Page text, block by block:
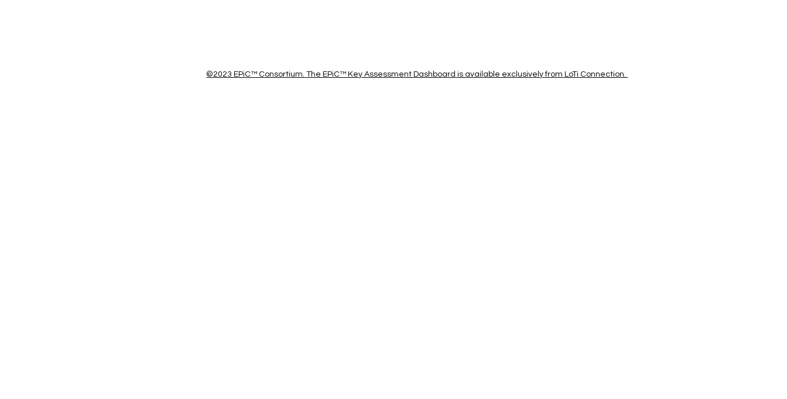
©2023 EPiC™ Consortium. The EPiC™ Key Assessment Dashboard is available exclusively from LoTi Connection.